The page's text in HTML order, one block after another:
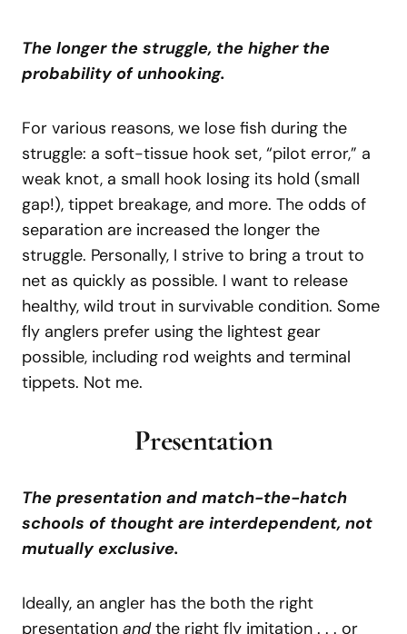
The longer the struggle, the higher the
probability of unhooking.
For various reasons, we lose fish during the
struggle: a soft-tissue hook set, “pilot error,” a
weak knot, a small hook losing its hold (small
gap!), tippet breakage, and more. The odds of
separation are increased the longer the
struggle. Personally, I strive to bring a trout to
net as quickly as possible. I want to release
healthy, wild trout in survivable condition. Some
fly anglers prefer using the lightest gear
possible, including rod weights and terminal
tippets. Not me.
Presentation
The presentation and match-the-hatch
schools of thought are interdependent, not
mutually exclusive.
Ideally, an angler has the both the right
presentation andthe right fly imitation . . . or